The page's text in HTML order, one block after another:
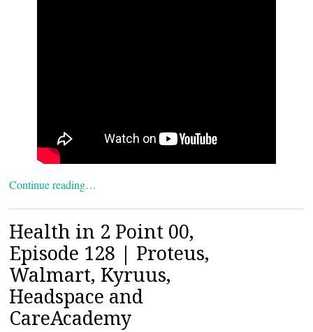
Continue reading…
Health in 2 Point 00,
Episode 128 | Proteus,
Walmart, Kyruus,
Headspace and
CareAcademy